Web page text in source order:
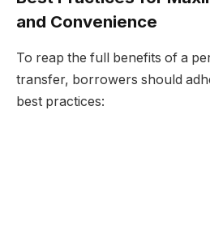
and Convenience
To reap the full benefits of a
transfer, borrowers should
best practices: